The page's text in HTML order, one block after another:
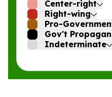
Center-right
Right-wing
Pro-
Gov't
Indeterminate